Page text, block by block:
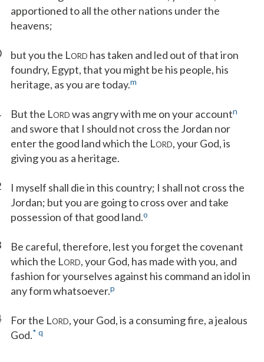
apportioned to all the other nations under the
heavens;
but you the LORD has taken and led out of that iron
foundry, Egypt, that you might be his people, his
heritage, as you are today.m
But the LORD was angry with me on your accountn
and swore that I should not cross the Jordan nor
enter the good land which the LORD, your God, is
giving you as a heritage.
I myself shall die in this country; I shall not cross the
Jordan; but you are going to cross over and take
possession of that good land.o
Be careful, therefore, lest you forget the covenant
which the LORD, your God, has made with you, and
fashion for yourselves against his command an idol in
any form whatsoever.p
For the LORD, your God, is a consuming fire, a jealous
God.* q